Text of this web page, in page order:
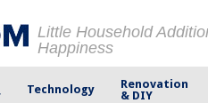
Little Household
Happiness
Technology
Renovation
& DIY